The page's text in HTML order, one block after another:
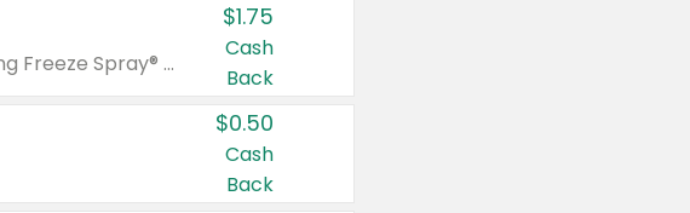
Valid on Glued® On-The-Go Wax Stick 1.8 oz, Blasting Freeze Spray® Extra Strong Rigid Hold for Spiked Styles 12 oz, Styling Spiking Glue Water-Resistant Bold Screaming Hold Spikes 6 oz, 2-in-1 Brow Gel & Edge Control Strong Hold Eyebrow & Hair Mascara 0.54 oz.
$1.75
Cash
Back
$0.50
Cash
Back